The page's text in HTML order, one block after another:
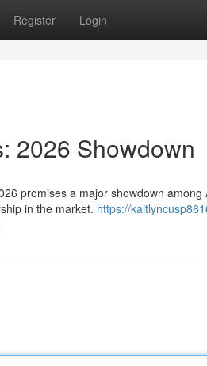
Register Login
2026 Showdown
promises a major showdown among
in the market. https://